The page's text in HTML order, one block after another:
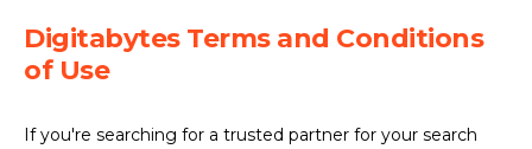
Digitabytes Terms and Conditions
of Use
If you're searching for a trusted partner for your search